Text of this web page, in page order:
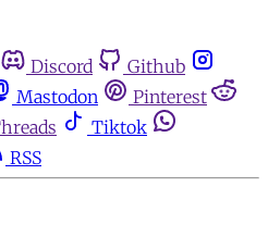
Discord
Github
Mastodon
Pinterest
Tiktok
RSS